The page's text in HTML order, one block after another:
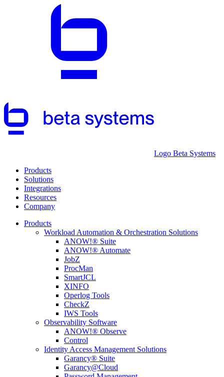
Logo Beta Systems
Products
Solutions
Integrations
Resources
Company
Products
Workload Automation & Orchestration Solutions
ANOW!® Suite
ANOW!® Automate
JobZ
ProcMan
SmartJCL
XINFO
Operlog Tools
CheckZ
IWS Tools
Observability Software
ANOW!® Observe
Control
Identity Access Management Solutions
Garancy® Suite
Garancy@Cloud